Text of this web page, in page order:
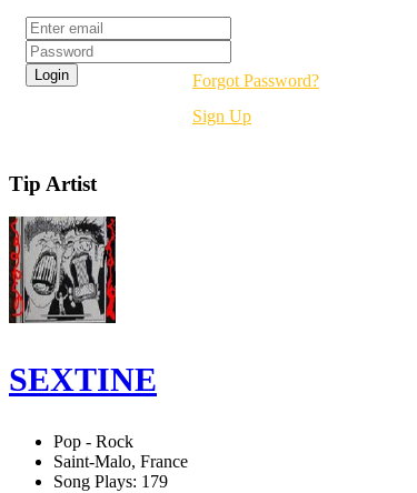
Forgot Password?
Sign Up
Tip Artist
SEXTINE
Pop - Rock
Saint-Malo, France
Song Plays: 179